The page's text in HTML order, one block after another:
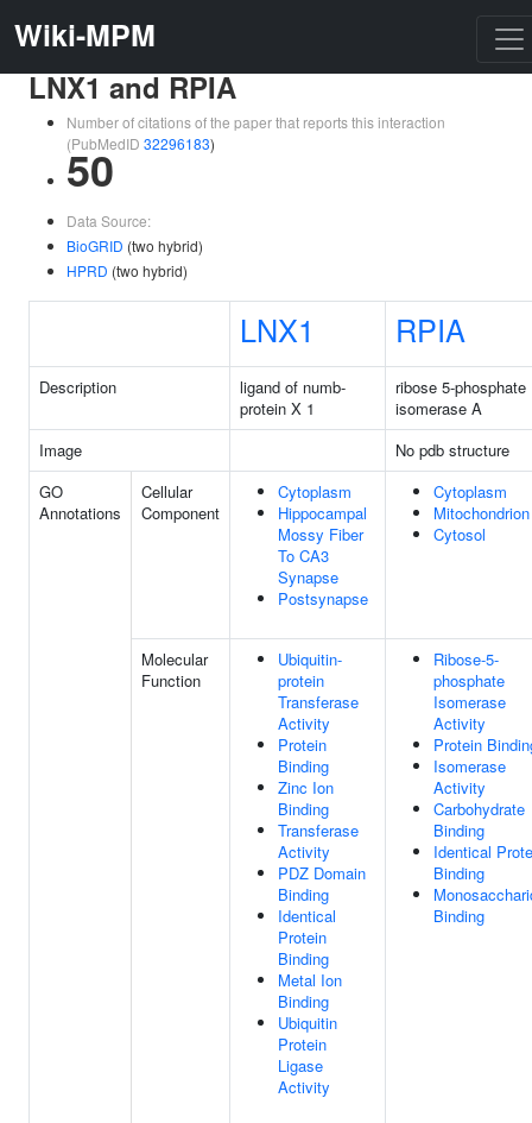
Wiki-MPM
LNX1 and RPIA
Number of citations of the paper that reports this interaction
(PubMedID 32296183)
50
Data Source:
BioGRID (two hybrid)
HPRD (two hybrid)
LNX1 RPIA
Description
ligand of numb-
protein X 1
ribose 5-phosphate
isomerase A
Image
No pdb structure
GO
Annotations
Cellular
Component
Cytoplasm
Hippocampal
Mossy Fiber
To CA3
Synapse
Postsynapse
Cytoplasm
Mitochondrion
Cytosol
Molecular
Function
Ubiquitin-
protein
Transferase
Activity
Protein
Binding
Zinc Ion
Binding
Transferase
Activity
PDZ Domain
Binding
Identical
Protein
Binding
Metal Ion
Binding
Ubiquitin
Protein
Ligase
Activity
Ribose-5-
phosphate
Isomerase
Activity
Protein
Isomerase
Activity
Carbohydrate
Binding
Identical
Binding
Binding